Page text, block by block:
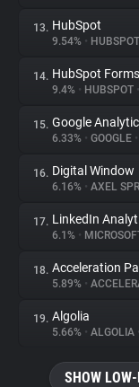
13. HubSpot
9.54% • HUBSPOT
14. HubSpot Forms
9.4% • HUBSPOT •
15. Google
6.33% • GOOGLE •
16. Digital Window
6.16% • AXEL
17. LinkedIn
6.1% •
18. Acceleration
5.89% •
19. Algolia
5.66% • ALGOLIA •
SHOW